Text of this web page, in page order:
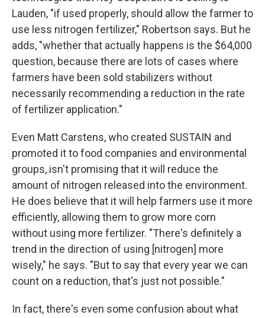
Lauden, "if used properly, should allow the farmer to
use less nitrogen fertilizer," Robertson says. But he
adds, "whether that actually happens is the $64,000
question, because there are lots of cases where
farmers have been sold stabilizers without
necessarily recommending a reduction in the rate
of fertilizer application."
Even Matt Carstens, who created SUSTAIN and
promoted it to food companies and environmental
groups, isn't promising that it will reduce the
amount of nitrogen released into the environment.
He does believe that it will help farmers use it more
efficiently, allowing them to grow more corn
without using more fertilizer. "There's definitely a
trend in the direction of using [nitrogen] more
wisely," he says. "But to say that every year we can
count on a reduction, that's just not possible."
In fact, there's even some confusion about what